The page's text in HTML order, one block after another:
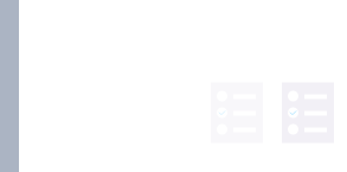
How can brand activism
consumer sentiment?